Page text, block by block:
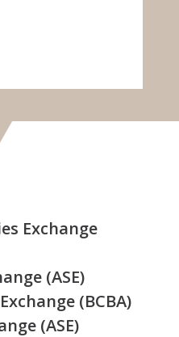
Exchange
(ASE)
(BCBA)
(ASE)